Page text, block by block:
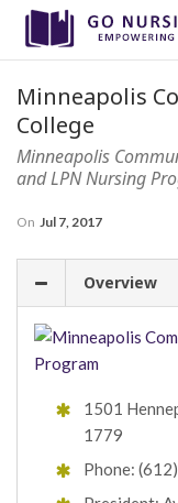
Minneapolis
College
Minneapolis
and LPN Nursing
On Jul 7, 2017
Overview
1501
1779
Phone: